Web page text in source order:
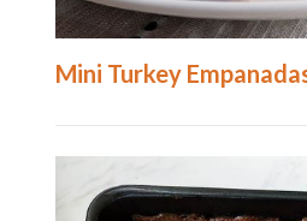
Mini Turkey